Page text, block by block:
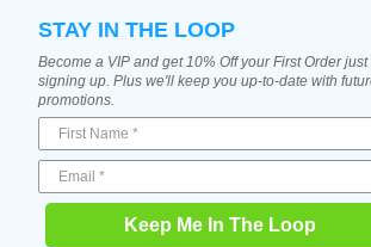
STAY IN THE LOOP
Become a VIP and get 10% Off your First Order just
signing up. Plus we'll keep you up-to-date with
promotions.
Keep Me In The Loop